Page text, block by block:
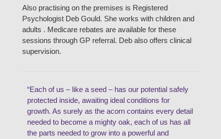
Also practising on the premises is Registered
Psychologist Deb Gould. She works with children and
adults . Medicare rebates are available for these
sessions through GP referral. Deb also offers clinical
supervision.
“Each of us – like a seed – has our potential safely
protected inside, awaiting ideal conditions for
growth. As surely as the acorn contains every detail
needed to become a mighty oak, each of us has all
the parts needed to grow into a powerful and